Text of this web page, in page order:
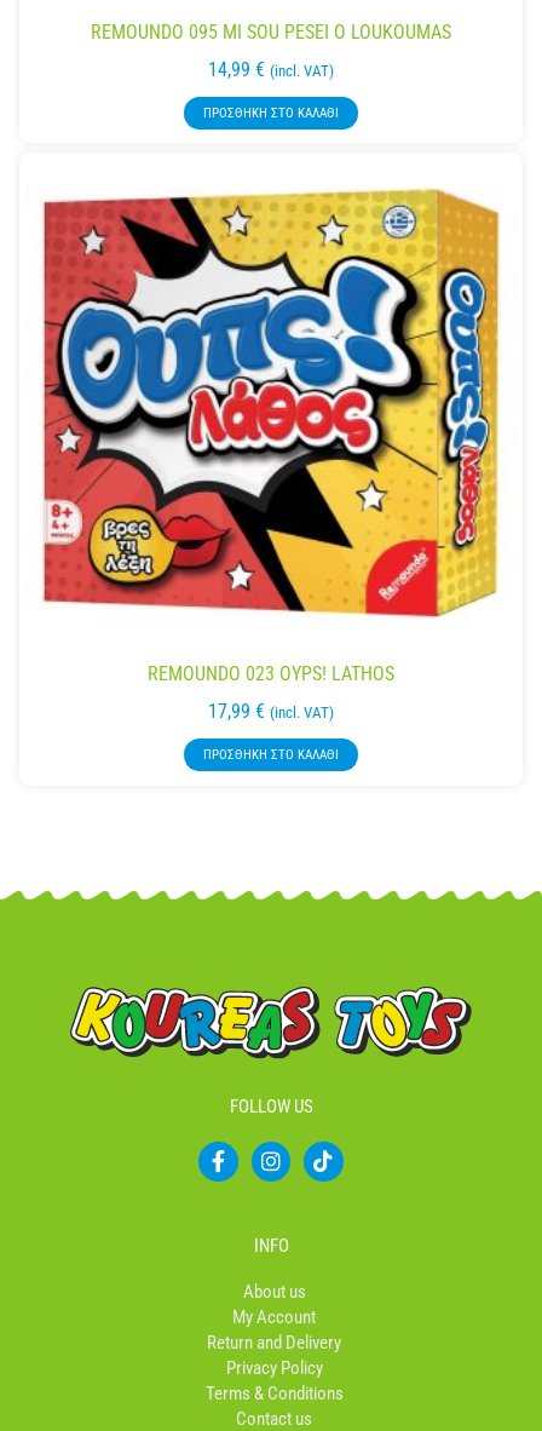
REMOUNDO 095 MI SOU PESEI O LOUKOUMAS
14,99 € (incl. VAT)
ΠΡΟΣΘΉΚΗ ΣΤΟ ΚΑΛΆΘΙ
REMOUNDO 023 OYPS! LATHOS
17,99 € (incl. VAT)
ΠΡΟΣΘΉΚΗ ΣΤΟ ΚΑΛΆΘΙ
FOLLOW US
F
a
f
I
n
a
g
r
a
m
T
i
INFO
About us
My Account
Return and Delivery
Privacy Policy
Terms & Conditions
Contact us